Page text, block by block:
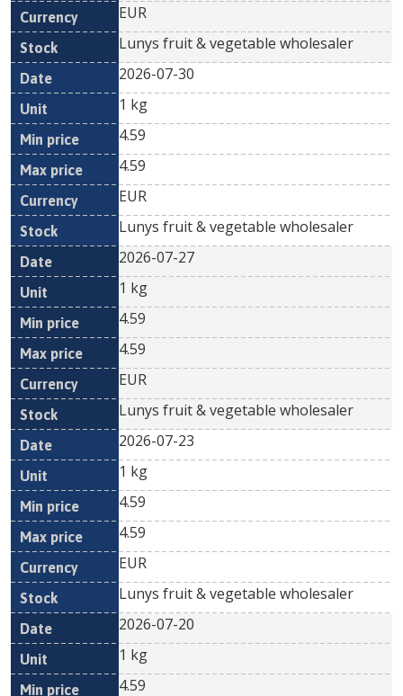
EUR
Lunys fruit & vegetable wholesaler
2026-07-30
1 kg
4.59
4.59
EUR
Lunys fruit & vegetable wholesaler
2026-07-27
1 kg
4.59
4.59
EUR
Lunys fruit & vegetable wholesaler
2026-07-23
1 kg
4.59
4.59
EUR
Lunys fruit & vegetable wholesaler
2026-07-20
1 kg
4.59